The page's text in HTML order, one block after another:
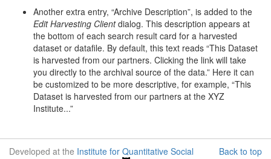
Another extra entry, “Archive Description”, is added to the
Edit Harvesting Clientdialog. This description appears at
the bottom of each search result card for a harvested
dataset or datafile. By default, this text reads “This Dataset
is harvested from our partners. Clicking the link will take
you directly to the archival source of the data.” Here it can
be customized to be more descriptive, for example, “This
Dataset is harvested from our partners at the XYZ
Institute...”
Back to top
Developed at the Institute for Quantitative Social